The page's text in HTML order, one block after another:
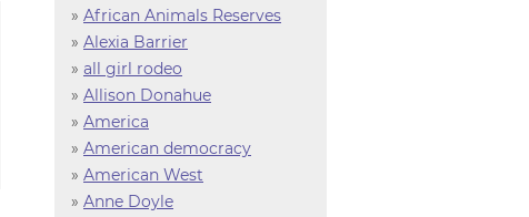
» African Animals Reserves
» Alexia Barrier
» all girl rodeo
» Allison Donahue
» America
» American democracy
» American West
» Anne Doyle